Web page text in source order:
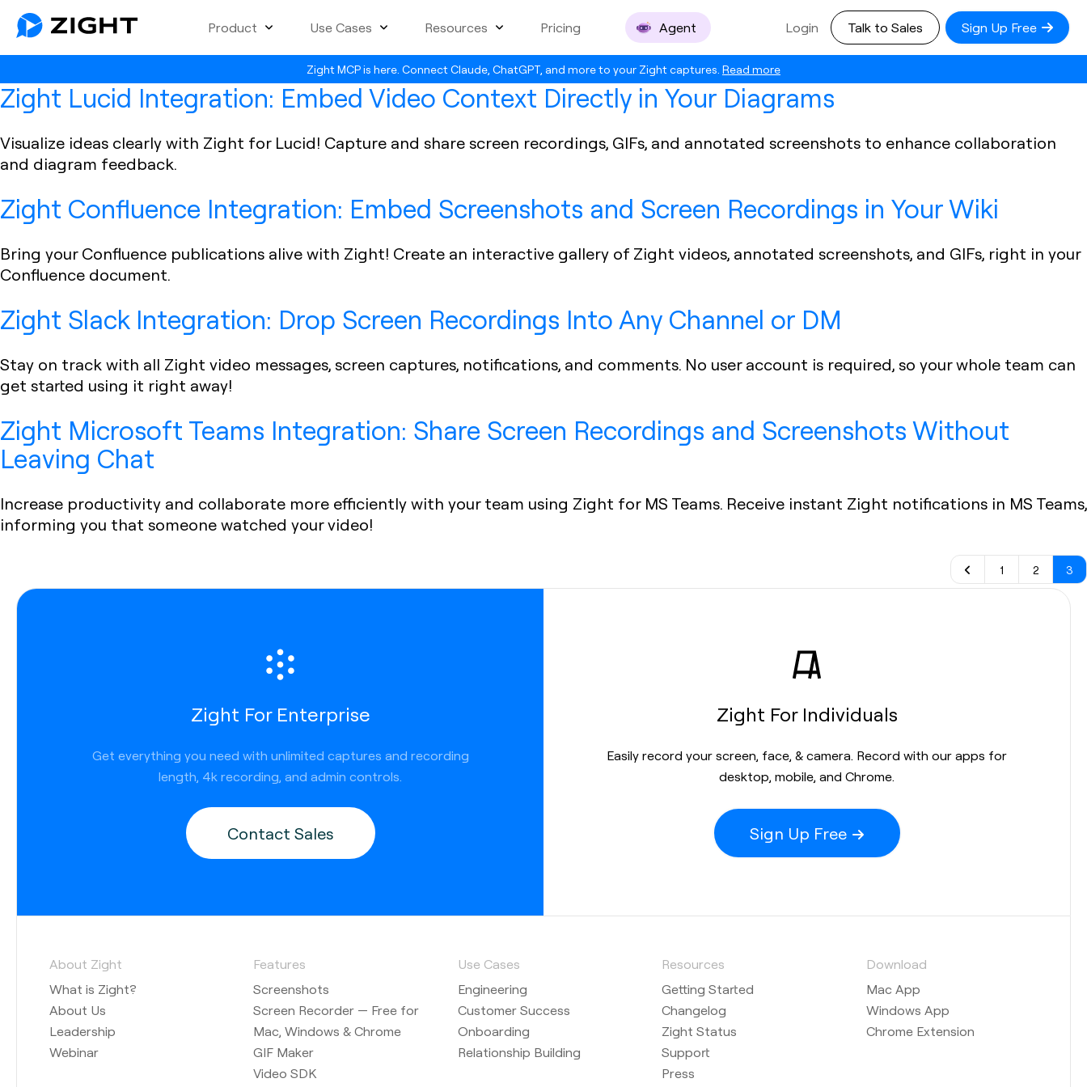
Zight MCP is here. Connect Claude, ChatGPT, and more to your Zight captures. Read more
Product Use Cases Resources Pricing Agent Login Talk to Sales Sign Up Free
Zight Lucid Integration: Embed Video Context Directly in Your Diagrams
Visualize ideas clearly with Zight for Lucid! Capture and share screen recordings, GIFs, and annotated screenshots to enhance collaboration
and diagram feedback.
Zight Confluence Integration: Embed Screenshots and Screen Recordings in Your Wiki
Bring your Confluence publications alive with Zight! Create an interactive gallery of Zight videos, annotated screenshots, and GIFs, right in your
Confluence document.
Zight Slack Integration: Drop Screen Recordings Into Any Channel or DM
Stay on track with all Zight video messages, screen captures, notifications, and comments. No user account is required, so your whole team can
get started using it right away!
Zight Microsoft Teams Integration: Share Screen Recordings and Screenshots Without
Leaving Chat
Increase productivity and collaborate more efficiently with your team using Zight for MS Teams. Receive instant Zight notifications in MS Teams,
informing you that someone watched your video!
1 2 3
Zight For Enterprise
Get everything you need with unlimited captures and recording
length, 4k recording, and admin controls.
Contact Sales
Zight For Individuals
Easily record your screen, face, & camera. Record with our apps for
desktop, mobile, and Chrome.
Sign Up Free
About Zight
What is Zight?
About Us
Leadership
Webinar
Features
Screenshots
Screen Recorder — Free for
Mac, Windows & Chrome
GIF Maker
Video SDK
Use Cases
Engineering
Customer Success
Onboarding
Relationship Building
Resources
Getting Started
Changelog
Zight Status
Support
Press
Download
Mac App
Windows App
Chrome Extension